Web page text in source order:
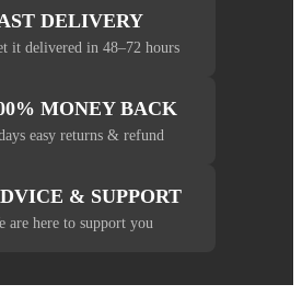
DELIVERY
it delivered in 48–72 hours
MONEY BACK
easy returns & refund
& SUPPORT
are here to support you